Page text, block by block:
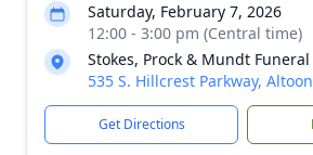
Saturday, February 7, 2026
12:00 - 3:00 pm (Central time)
Stokes, Prock & Mundt
535 S. Hillcrest Parkway,
Get Directions